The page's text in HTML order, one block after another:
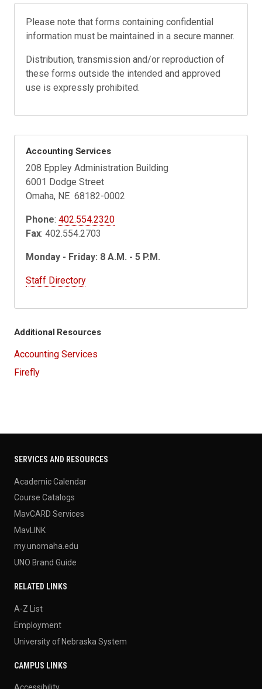
Please note that forms containing confidential
information must be maintained in a secure manner.
Distribution, transmission and/or reproduction of
these forms outside the intended and approved
use is expressly prohibited.
Accounting Services
208 Eppley Administration Building
6001 Dodge Street
Omaha, NE 68182-0002
Phone:402.554.2320
Fax: 402.554.2703
Monday - Friday: 8 A.M. - 5 P.M.
Staff Directory
Additional Resources
Accounting Services
Firefly
SERVICES AND RESOURCES
Academic Calendar
Course Catalogs
MavCARD Services
MavLINK
my.unomaha.edu
UNO Brand Guide
RELATED LINKS
A-Z List
Employment
University of Nebraska System
CAMPUS LINKS